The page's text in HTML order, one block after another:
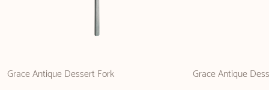
Grace Antique Dessert Fork Grace Antique